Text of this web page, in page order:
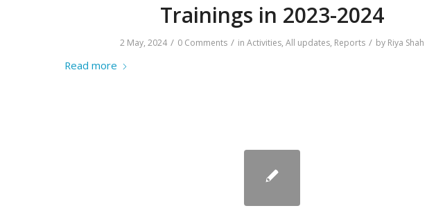
Trainings in 2023-2024
2 May, 2024 / 0 Comments / in Activities, All updates, Reports / by Riya Shah
Read more